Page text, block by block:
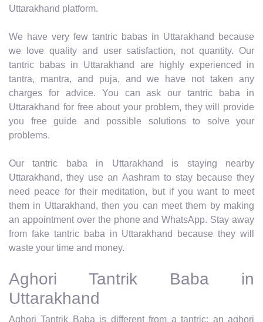
Uttarakhand platform.
We have very few tantric babas in Uttarakhand because
we love quality and user satisfaction, not quantity. Our
tantric babas in Uttarakhand are highly experienced in
tantra, mantra, and puja, and we have not taken any
charges for advice. You can ask our tantric baba in
Uttarakhand for free about your problem, they will provide
you free guide and possible solutions to solve your
problems.
Our tantric baba in Uttarakhand is staying nearby
Uttarakhand, they use an Aashram to stay because they
need peace for their meditation, but if you want to meet
them in Uttarakhand, then you can meet them by making
an appointment over the phone and WhatsApp. Stay away
from fake tantric baba in Uttarakhand because they will
waste your time and money.
Aghori Tantrik Baba in
Uttarakhand
Aghori Tantrik Baba is different from a tantric; an aghori